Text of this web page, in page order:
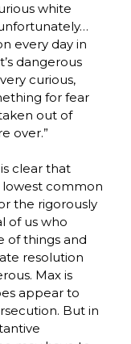
white
every day in
dangerous
curious,
for fear
out of
over.”
clear that
lowest common
the rigorously
of us who
of things and
resolution
Max is
appear to
But in